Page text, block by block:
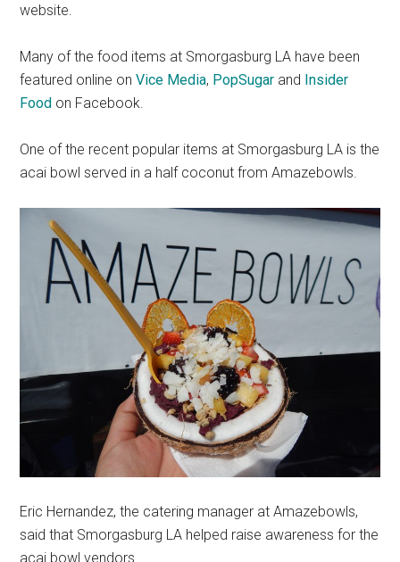
website.
Many of the food items at Smorgasburg LA have been
featured online onVice Media, PopSugar and Insider
Food on Facebook.
One of the recent popular items at Smorgasburg LA is the
acai bowl served in a half coconut from Amazebowls.
Eric Hernandez, the catering manager at Amazebowls,
said that Smorgasburg LA helped raise awareness for the
acai bowl vendors.